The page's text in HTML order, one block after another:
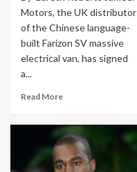
Motors, the UK distributor
of the Chinese language-
built Farizon SV massive
electrical van, has signed
a...
Read More